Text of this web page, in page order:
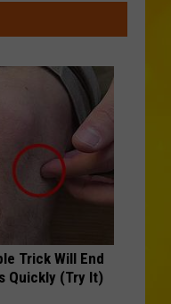
Trick Will End
Quickly (Try It)